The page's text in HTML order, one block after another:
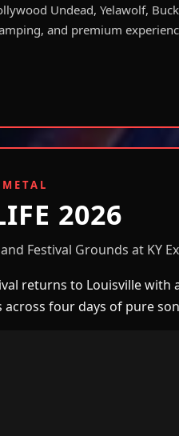
Undead, Yelawolf,
and premium
2026
Festival Grounds at KY
returns to Louisville
across four days of pure